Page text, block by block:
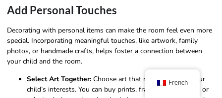
Add Personal Touches
Decorating with personal items can make the room feel even more
special. Incorporating meaningful touches, like artwork, family
photos, or handmade crafts, helps foster a connection between
your child and the room.
Select Art Together: Choose art that resonates with your
child’s interests. You can buy prints, frame your artwork, or
French